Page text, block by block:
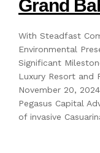
Grand
With Steadfast
Environmental
Significant
Luxury Resort and
November 20,
Pegasus Capital
of invasive